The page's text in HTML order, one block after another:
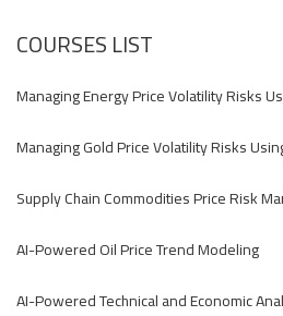
COURSES LIST
Managing Energy Price Volatility Risks
Managing Gold Price Volatility Risks
Supply Chain Commodities Price Risk
AI-Powered Oil Price Trend Modeling
AI-Powered Technical and Economic